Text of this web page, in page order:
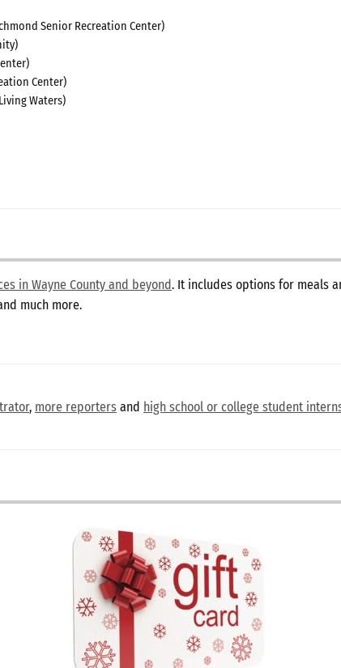
Senior Recreation Center)
Center)
Waters)
in Wayne County and beyond. It includes options for meals
much more.
, more reporters and high school or college student